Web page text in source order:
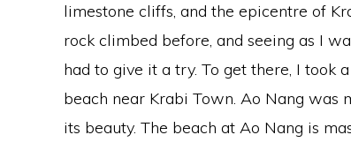
limestone cliffs, and the epicentre of
rock climbed before, and seeing as I
had to give it a try. To get there, I took
beach near Krabi Town. Ao Nang was
its beauty. The beach at Ao Nang is